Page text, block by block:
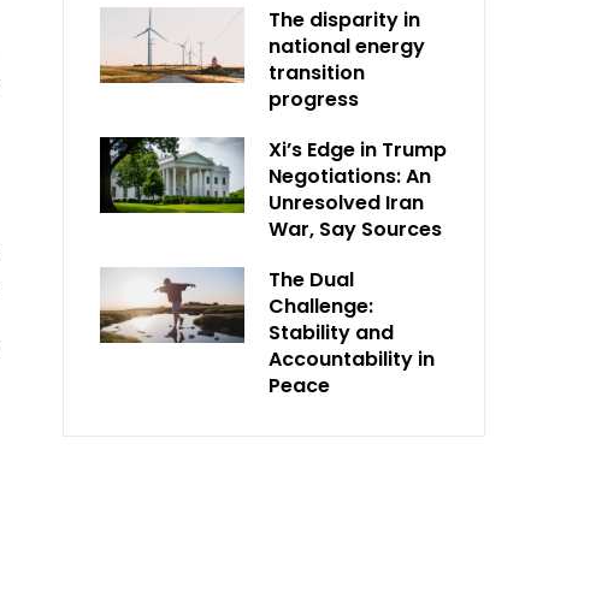
The disparity in
national energy
transition
progress
Xi’s Edge in Trump
Negotiations: An
Unresolved Iran
War, Say Sources
The Dual
Challenge:
Stability and
Accountability in
Peace